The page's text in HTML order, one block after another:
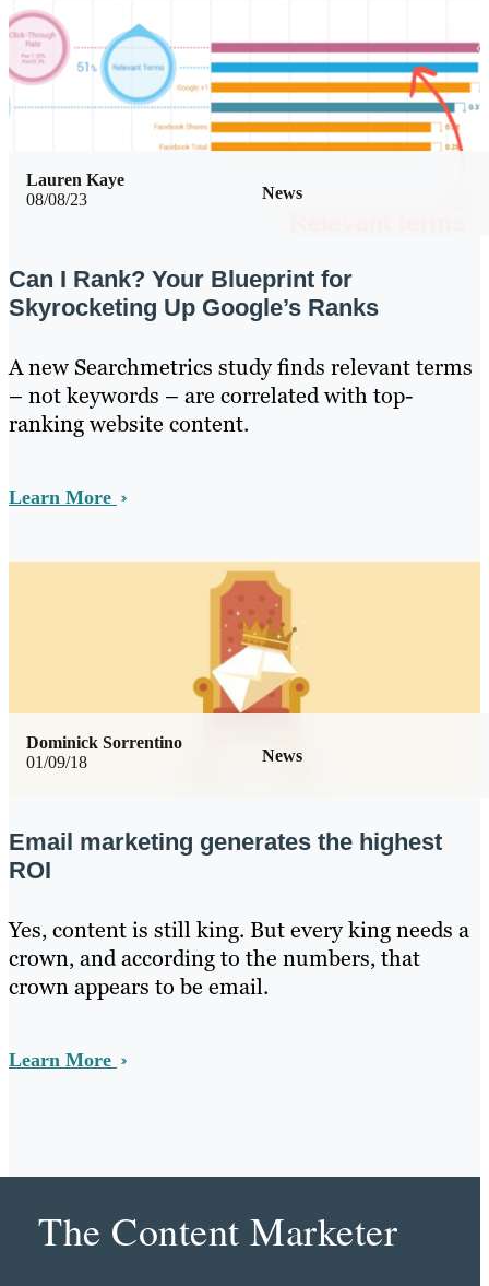
08/08/23 News
Lauren Kaye
Can I Rank? Your Blueprint for
Skyrocketing Up Google’s Ranks
A new Searchmetrics study finds relevant terms
– not keywords – are correlated with top-
ranking website content.
Learn More
01/09/18 News
Dominick Sorrentino
Email marketing generates the highest
ROI
Yes, content is still king. But every king needs a
crown, and according to the numbers, that
crown appears to be email.
Learn More
The Content Marketer